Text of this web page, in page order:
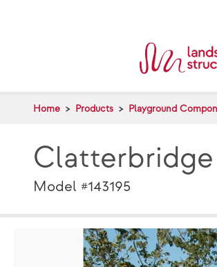
Home Products Playground
Clatterbridge
Model #143195